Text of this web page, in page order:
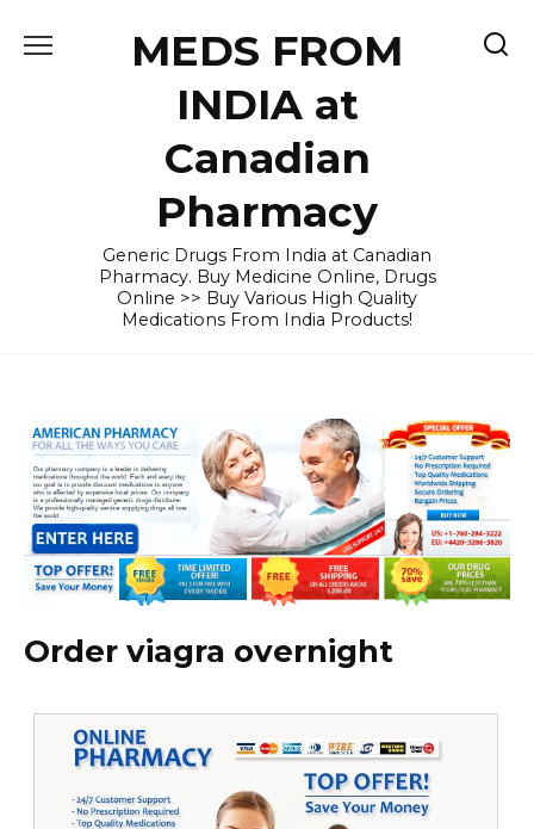
MEDS FROM
INDIA at
Canadian
Pharmacy
Generic Drugs From India at Canadian
Pharmacy. Buy Medicine Online, Drugs
Online >> Buy Various High Quality
Medications From India Products!
Order viagra overnight